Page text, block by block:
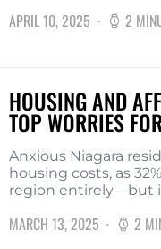
APRIL 10, 2025 2
HOUSING AND
TOP WORRIES
Anxious Niagara
housing costs, as
region entirely—but
MARCH 13, 2025 2